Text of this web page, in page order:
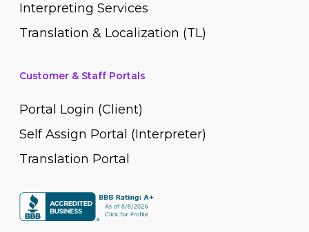
Interpreting Services
Translation & Localization (TL)
Customer & Staff Portals
Portal Login (Client)
Self Assign Portal (Interpreter)
Translation Portal